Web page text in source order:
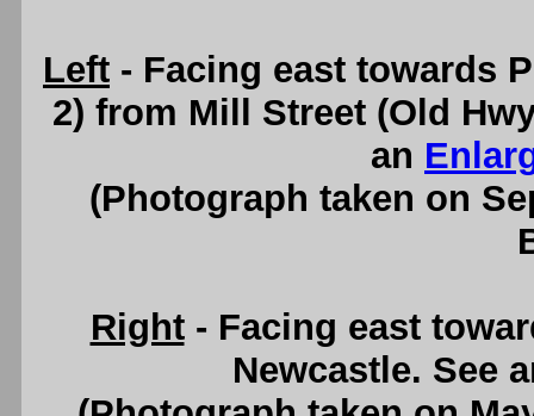
Left - Facing east towards
2) from Mill Street (Old
an
(Photograph taken on
Right- Facing east
Newcastle. See